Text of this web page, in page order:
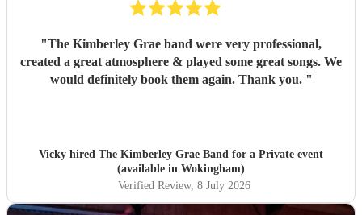
"The Kimberley Grae band were very professional,
created a great atmosphere & played some great songs. We
would definitely book them again. Thank you. "
Vicky hired The Kimberley Grae Band for a Private event
(available in Wokingham)
Verified Review, 8 July 2026